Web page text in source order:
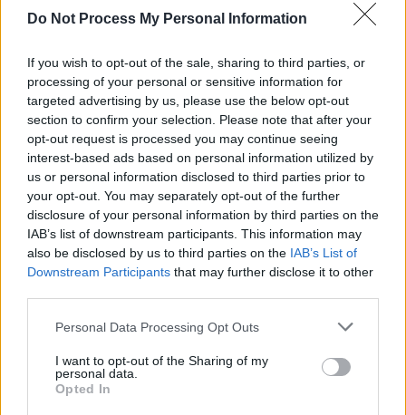
Do Not Process My Personal Information
If you wish to opt-out of the sale, sharing to third parties, or
processing of your personal or sensitive information for
targeted advertising by us, please use the below opt-out
section to confirm your selection. Please note that after your
opt-out request is processed you may continue seeing
interest-based ads based on personal information utilized by
us or personal information disclosed to third parties prior to
your opt-out. You may separately opt-out of the further
disclosure of your personal information by third parties on the
IAB’s list of downstream participants. This information may
also be disclosed by us to third parties on the IAB’s List of
Downstream Participants that may further disclose it to other
Personal Data Processing Opt Outs
I want to opt-out of the Sharing of my
personal data.
Opted In